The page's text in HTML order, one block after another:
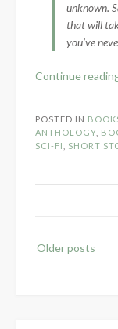
unknown.
that will
you’ve
Continue
POSTED IN
ANTHOLOGY
SCI-FI
SHORT
Posts
navigation
Older posts